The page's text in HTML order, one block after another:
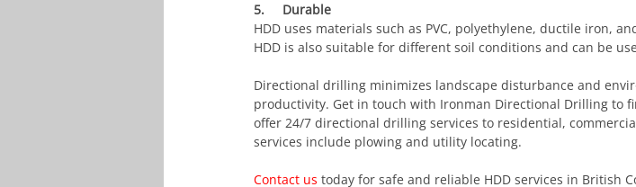
5.     Durable
HDD uses materials such as PVC, polyethylene, ductile iron,
HDD is also suitable for different soil conditions and can be
Directional drilling minimizes landscape disturbance and
productivity. Get in touch with Ironman Directional Drilling to
offer 24/7 directional drilling services to residential,
services include plowing and utility locating.
Contact us today for safe and reliable HDD services in British